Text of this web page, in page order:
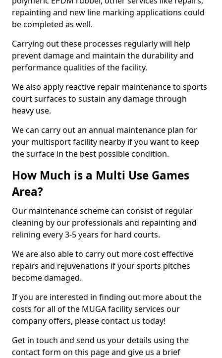
repainting and new line marking applications could
be completed as well.
Carrying out these processes regularly will help
prevent damage and maintain the durability and
performance qualities of the facility.
We also apply reactive repair maintenance to sports
court surfaces to sustain any damage through
heavy use.
We can carry out an annual maintenance plan for
your multisport facility nearby if you want to keep
the surface in the best possible condition.
How Much is a Multi Use Games
Area?
Our maintenance scheme can consist of regular
cleaning by our professionals and repainting and
relining every 3-5 years for hard courts.
We are also able to carry out more cost effective
repairs and rejuvenations if your sports pitches
become damaged.
If you are interested in finding out more about the
costs for all of the MUGA facility services our
company offers, please contact us today!
Get in touch and send us your details using the
contact form on this page and give us a brief